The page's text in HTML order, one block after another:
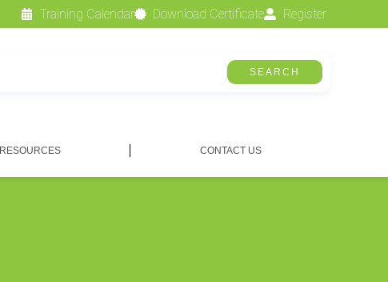
Training Calendar Download Certificate Register
SEARCH
RESOURCES CONTACT US